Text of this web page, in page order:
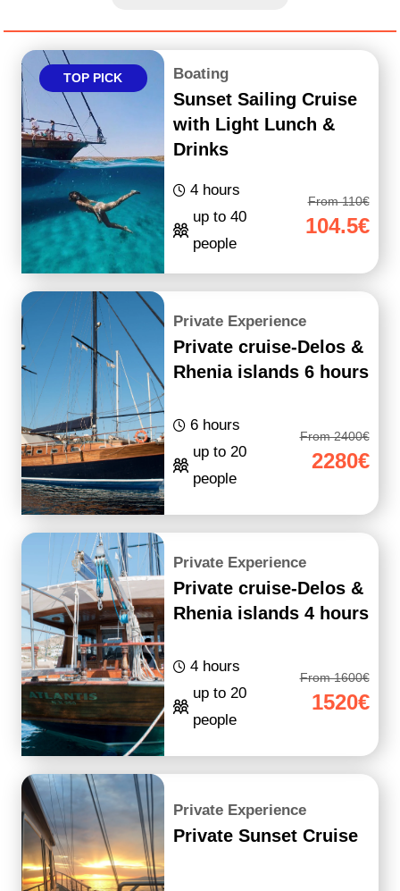
TOP PICK Boating
Sunset Sailing Cruise
with Light Lunch &
Drinks
4 hours
up to 40
people
From 110€
104.5€
Private Experience
Private cruise-Delos &
Rhenia islands 6 hours
6 hours
up to 20
people
From 2400€
2280€
Private Experience
Private cruise-Delos &
Rhenia islands 4 hours
4 hours
up to 20
people
From 1600€
1520€
Private Experience
Private Sunset Cruise